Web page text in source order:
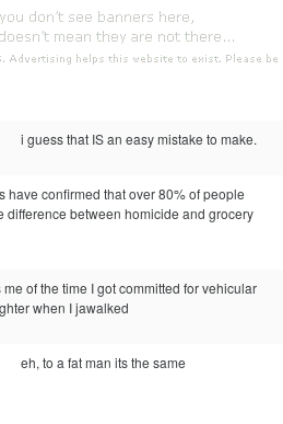
i guess that IS an easy mistake to make.
have confirmed that over 80% of people
difference between homicide and grocery
me of the time I got committed for vehicular
when I jawalked
eh, to a fat man its the same